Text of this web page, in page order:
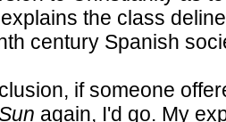
the class
century Spanish
if someone
again, I'd go. My